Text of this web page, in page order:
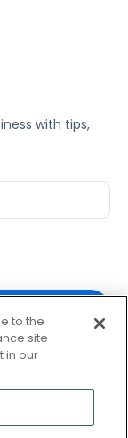
with tips,
email
events and
time by clicking
to the
site
in our